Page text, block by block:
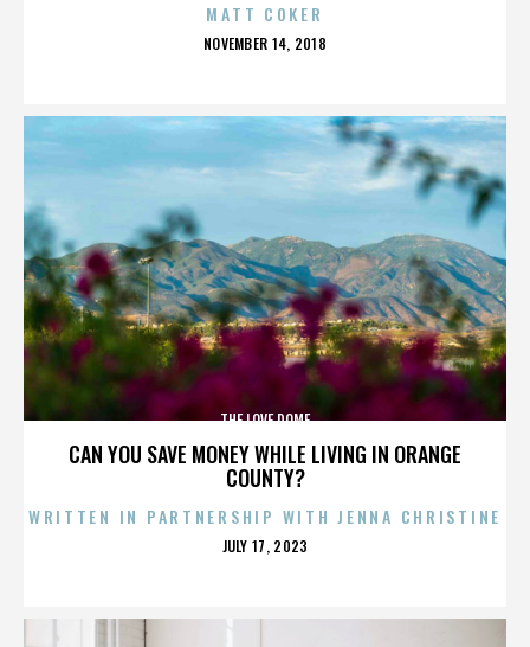
MATT COKER
POSTED
NOVEMBER 14, 2018
CAN YOU SAVE MONEY WHILE LIVING IN ORANGE
COUNTY?
THE LOVE DOME
WRITTEN IN PARTNERSHIP WITH JENNA CHRISTINE
POSTED
JULY 17, 2023